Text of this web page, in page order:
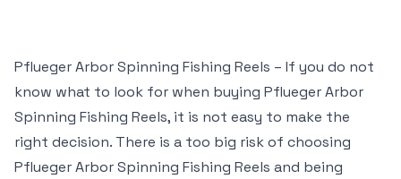
Pflueger Arbor Spinning Fishing Reels – If you do not
know what to look for when buying Pflueger Arbor
Spinning Fishing Reels, it is not easy to make the
right decision. There is a too big risk of choosing
Pflueger Arbor Spinning Fishing Reels and being